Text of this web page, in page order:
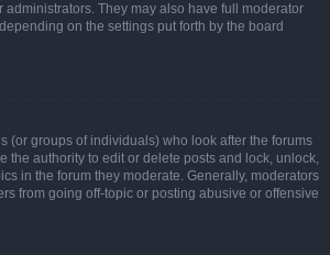
administrators. They may also have full moderator
on the settings put forth by the board
(or groups of individuals) who look after the forums
the authority to edit or delete posts and lock, unlock,
in the forum they moderate. Generally, moderators
from going off-topic or posting abusive or offensive